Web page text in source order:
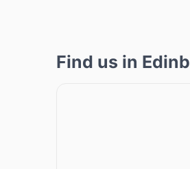
Find us in